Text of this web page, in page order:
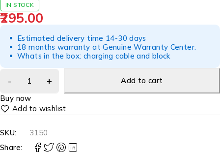
IN STOCK
295.00
Estimated delivery time 14-30 days
18 months warranty at Genuine Warranty Center.
Whats in the box: charging cable and block
Add to cart
Buy now
SKU:
3150
Share: